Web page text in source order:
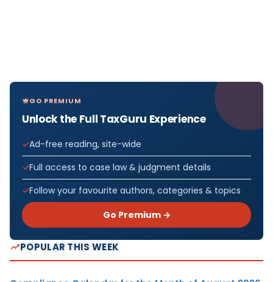
GO PREMIUM
Unlock the Full TaxGuru Experience
Ad-free reading, site-wide
Full access to case law & judgment details
Follow your favourite authors, categories & topics
Go Premium →
POPULAR THIS WEEK